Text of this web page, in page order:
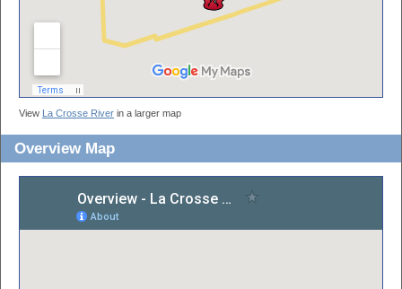
View La Crosse River in a larger map
Overview Map